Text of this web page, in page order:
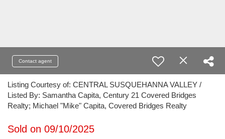
Contact agent
Listing Courtesy of: CENTRAL SUSQUEHANNA VALLEY /
Listed By: Samantha Capita, Century 21 Covered Bridges
Realty; Michael "Mike" Capita, Covered Bridges Realty
Sold on 09/10/2025